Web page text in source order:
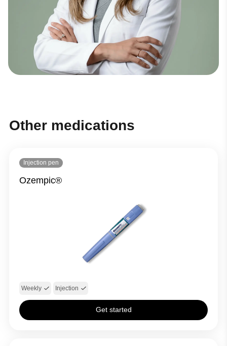
Other medications
Injection pen
Ozempic®
Weekly Injection
Get started